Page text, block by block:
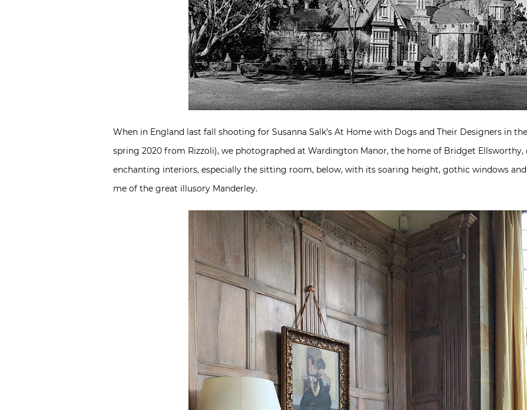
When in England last fall shooting for Susanna Salk’s At Home with Dogs and Their Designers in
spring 2020 from Rizzoli), we photographed at Wardington Manor, the home of Bridget Ellsworthy,
enchanting interiors, especially the sitting room, below, with its soaring height, gothic windows
me of the great illusory Manderley.